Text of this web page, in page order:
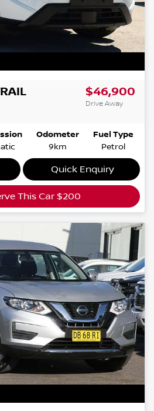
$46,900
Drive Away
Odometer
9km
Fuel Type
Petrol
Quick Enquiry
This Car $200